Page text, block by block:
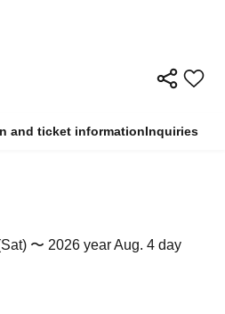
and ticket informationInquiries
〜 2026 year Aug. 4 day